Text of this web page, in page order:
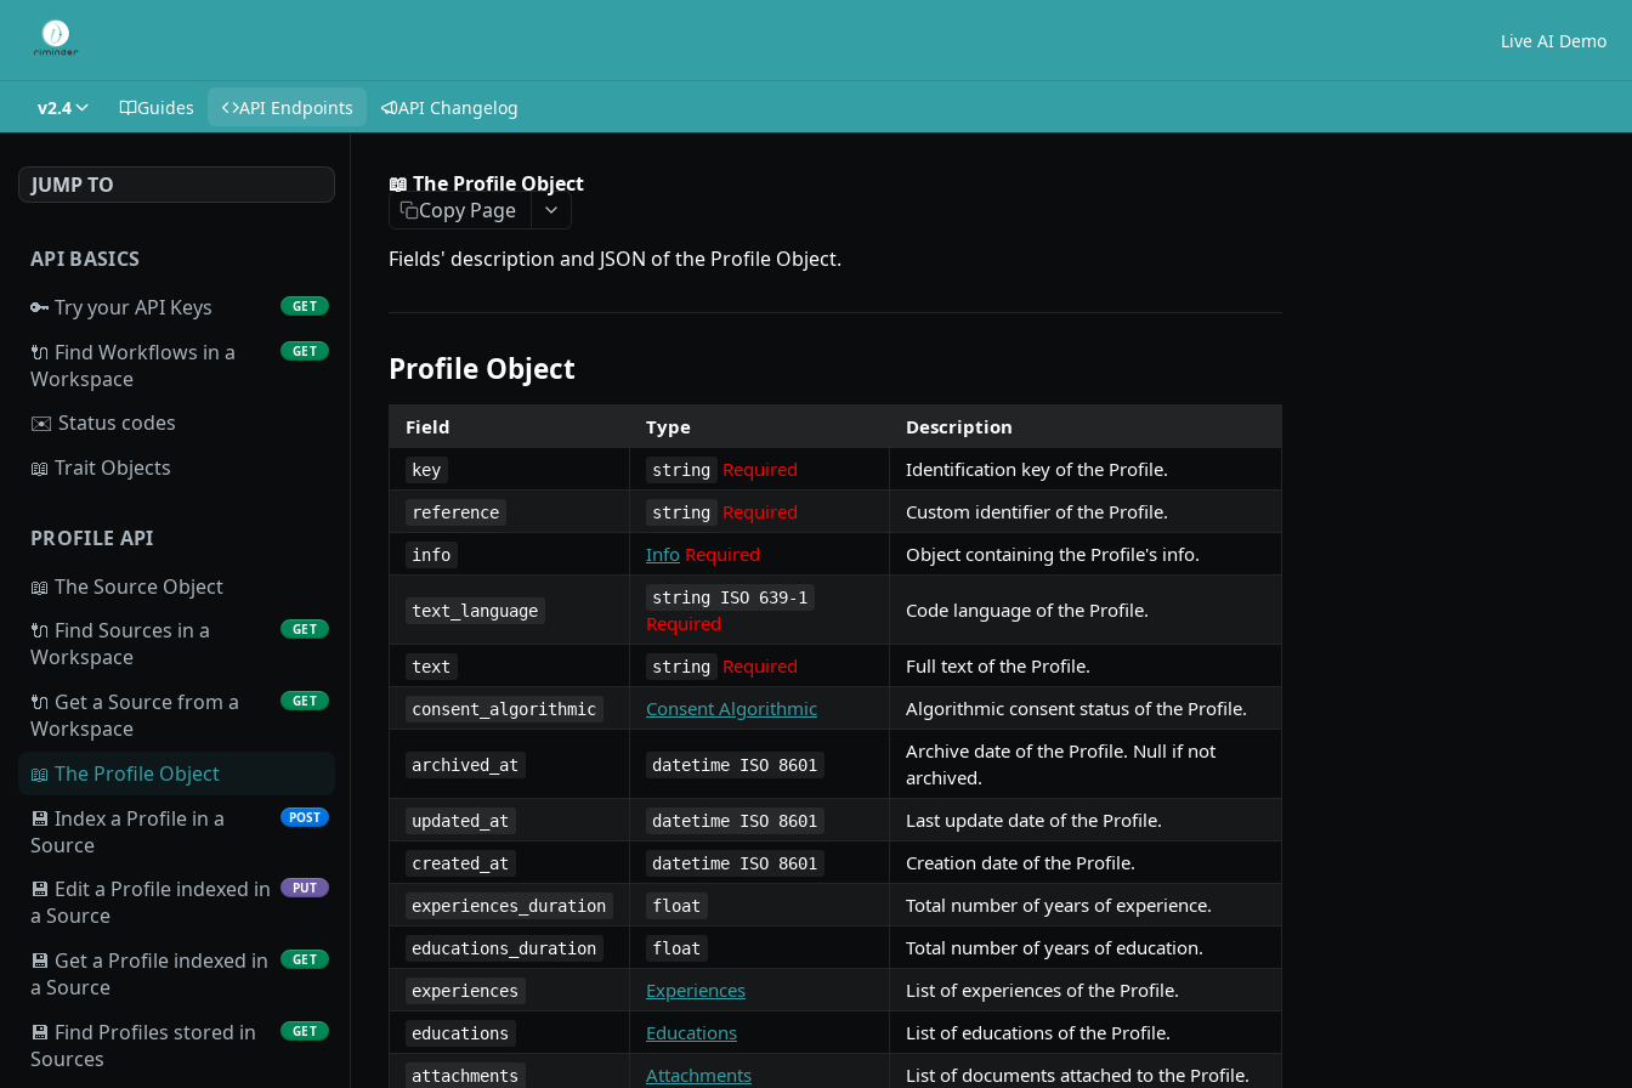
Live AI Demo
v2.4 Guides API Endpoints API Changelog
JUMP TO
API BASICS
🔑 Try your API Keys
GET
🔌 Find Workflows in a
Workspace
GET
✉️ Status codes
📖 Trait Objects
PROFILE API
📖 The Source Object
🔌 Find Sources in a
Workspace
GET
🔌 Get a Source from a
Workspace
GET
📖 The Profile Object
💾 Index a Profile in a
Source
POST
💾 Edit a Profile indexed in
a Source
PUT
💾 Get a Profile indexed in
a Source
GET
💾 Find Profiles stored in
Sources
GET
📖 The Profile Object
Copy Page
Fields' description and JSON of the Profile Object.
Profile Object
Field Type Description
key string Required Identification key of the Profile.
reference string Required Custom identifier of the Profile.
info Info Required Object containing the Profile's info.
text_language
string ISO 639-1
Required
Code language of the Profile.
text string Required Full text of the Profile.
consent_algorithmic Consent Algorithmic Algorithmic consent status of the Profile.
archived_at datetime ISO 8601
Archive date of the Profile. Null if not
archived.
updated_at datetime ISO 8601 Last update date of the Profile.
created_at datetime ISO 8601 Creation date of the Profile.
experiences_duration float Total number of years of experience.
educations_duration float Total number of years of education.
experiences Experiences List of experiences of the Profile.
educations Educations List of educations of the Profile.
attachments Attachments List of documents attached to the Profile.